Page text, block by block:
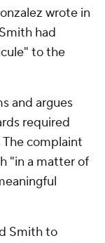
wrote in
had
to the
and argues
required
complaint
"in a matter of
Smith to